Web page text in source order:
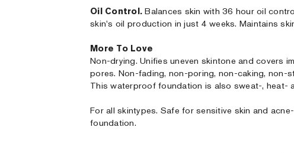
Oil Control. Balances skin with 36 hour oil
skin's oil production in just 4 weeks. Maintains
More To Love
Non-drying. Unifies uneven skintone and covers
pores. Non-fading, non-poring, non-caking, non-
This waterproof foundation is also sweat-, heat-
For all skintypes. Safe for sensitive skin and
foundation.